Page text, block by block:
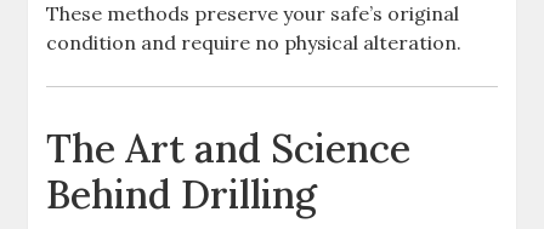
These methods preserve your safe’s original
condition and require no physical alteration.
The Art and Science
Behind Drilling